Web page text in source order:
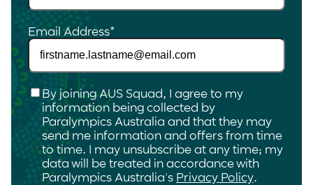
Email Address*
Checkbox*
By joining AUS Squad, I agree to my
information being collected by
Paralympics Australia and that they may
send me information and offers from time
to time. I may unsubscribe at any time; my
data will be treated in accordance with
Paralympics Australia's Privacy Policy.